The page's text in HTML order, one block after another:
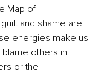
Map of
and shame are
energies make us
others in
or the